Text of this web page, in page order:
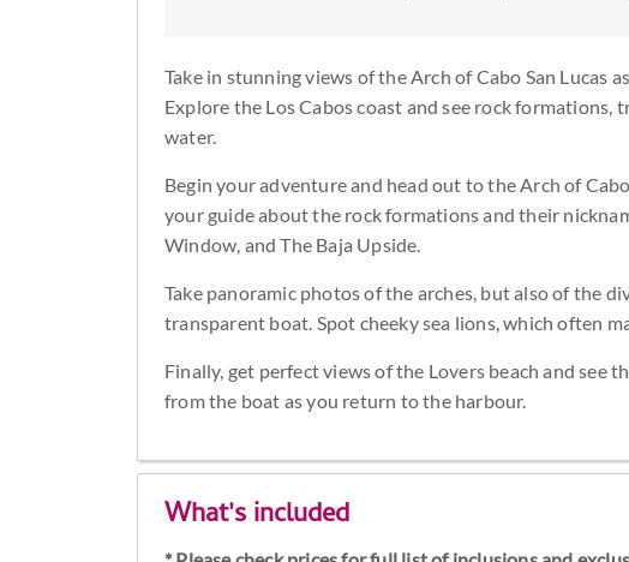
Take in stunning views of the Arch of Cabo San Lucas
Explore the Los Cabos coast and see rock formations,
water.
Begin your adventure and head out to the Arch of
your guide about the rock formations and their
Window, and The Baja Upside.
Take panoramic photos of the arches, but also of the
transparent boat. Spot cheeky sea lions, which often
Finally, get perfect views of the Lovers beach and see
from the boat as you return to the harbour.
What's included